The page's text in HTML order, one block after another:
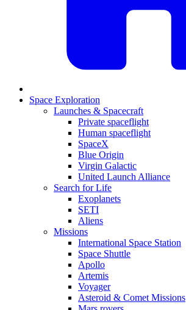
Space Exploration
Launches & Spacecraft
Private spaceflight
Human spaceflight
SpaceX
Blue Origin
Virgin Galactic
United Launch Alliance
Search for Life
Exoplanets
SETI
Aliens
Missions
International Space Station
Space Shuttle
Apollo
Artemis
Voyager
Asteroid & Comet Missions